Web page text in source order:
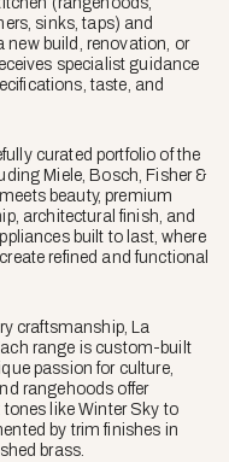
sinks, taps) and
new build, renovation, or
specialist guidance
taste, and
curated portfolio of the
Miele, Bosch, Fisher &
beauty, premium
architectural finish, and
built to last, where
refined and functional
craftsmanship, La
range is custom-built
passion for culture,
rangehoods offer
like Winter Sky to
by trim finishes in
brass.